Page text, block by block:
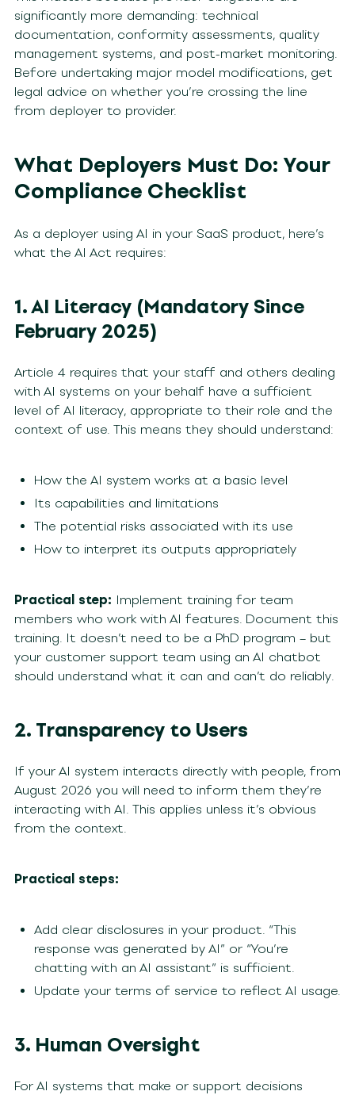
significantly more demanding: technical
documentation, conformity assessments, quality
management systems, and post-market monitoring.
Before undertaking major model modifications, get
legal advice on whether you’re crossing the line
from deployer to provider.
What Deployers Must Do: Your
Compliance Checklist
As a deployer using AI in your SaaS product, here’s
what the AI Act requires:
1. AI Literacy (Mandatory Since
February 2025)
Article 4 requires that your staff and others dealing
with AI systems on your behalf have a sufficient
level of AI literacy, appropriate to their role and the
context of use. This means they should understand:
How the AI system works at a basic level
Its capabilities and limitations
The potential risks associated with its use
How to interpret its outputs appropriately
Practical step: Implement training for team
members who work with AI features. Document this
training. It doesn’t need to be a PhD program – but
your customer support team using an AI chatbot
should understand what it can and can’t do reliably.
2. Transparency to Users
If your AI system interacts directly with people, from
August 2026 you will need to inform them they’re
interacting with AI. This applies unless it’s obvious
from the context.
Practical steps:
Add clear disclosures in your product. “This
response was generated by AI” or “You’re
chatting with an AI assistant” is sufficient.
Update your terms of service to reflect AI usage.
3. Human Oversight
For AI systems that make or support decisions